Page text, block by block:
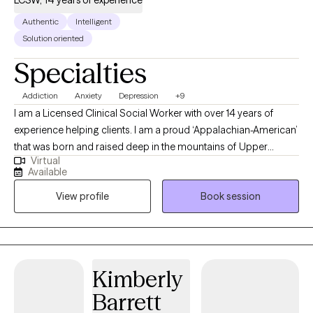
Authentic
Intelligent
Solution oriented
Specialties
Addiction Anxiety Depression +9
I am a Licensed Clinical Social Worker with over 14 years of
experience helping clients. I am a proud ‘Appalachian-American’
that was born and raised deep in the mountains of Upper
Northeast TN. Although many of my personal life experiences
are about what one would expect of someone growing up in
East TN (cue BBQ ribs & banjo music🪕), my work experience
have been vastly different. I have been quite fortunate to get to
work with individuals from quite literally all walks of life. I have
worked with clients from preschool to post retirement. Thanks to
globe, from various cultures, diverse religious beliefs, race,
gender spectrums, socioeconomic status, etc. One thing I have
Virtual
Available
View profile
Book session
Kimberly
Barrett